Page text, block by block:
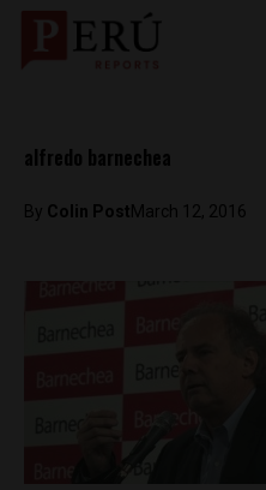
alfredo barnechea
By Colin PostMarch 12, 2016